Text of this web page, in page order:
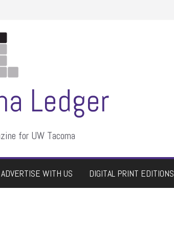
Ledger
for UW Tacoma
ADVERTISE WITH US DIGITAL PRINT EDITIONS